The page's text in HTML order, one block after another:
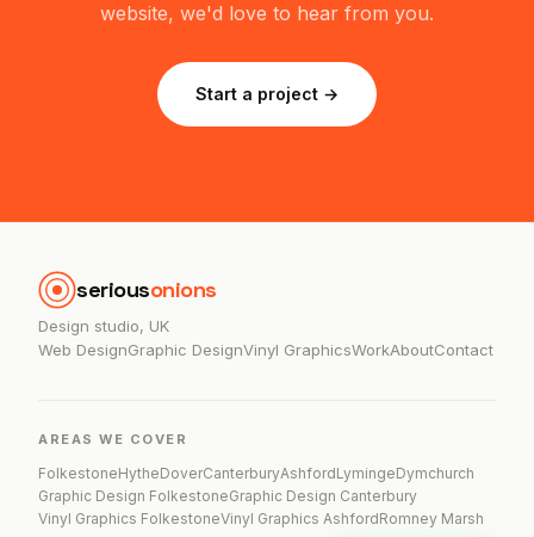
website, we'd love to hear from you.
Start a project →
seriousonions
Design studio, UK
Web DesignGraphic DesignVinyl GraphicsWorkAboutContact
AREAS WE COVER
FolkestoneHytheDoverCanterburyAshfordLymingeDymchurch
Graphic Design FolkestoneGraphic Design Canterbury
Vinyl Graphics FolkestoneVinyl Graphics AshfordRomney Marsh